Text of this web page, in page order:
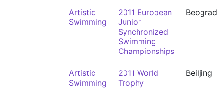
Artistic
Swimming
2011 European
Junior
Synchronized
Swimming
Championships
Beograd
Artistic
Swimming
2011 World
Trophy
Beiljing